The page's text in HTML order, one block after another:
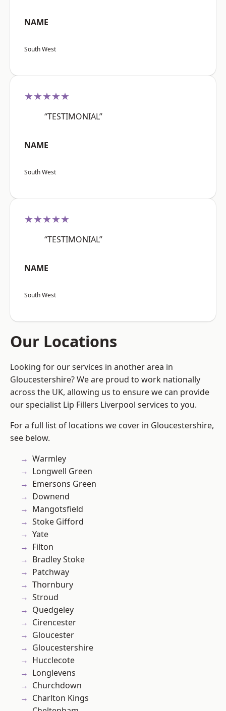
NAME
South West
★★★★★
“TESTIMONIAL”
NAME
South West
★★★★★
“TESTIMONIAL”
NAME
South West
Our Locations
Looking for our services in another area in
Gloucestershire? We are proud to work nationally
across the UK, allowing us to ensure we can provide
our specialist Lip Fillers Liverpool services to you.
For a full list of locations we cover in Gloucestershire,
see below.
Warmley
Longwell Green
Emersons Green
Downend
Mangotsfield
Stoke Gifford
Yate
Filton
Bradley Stoke
Patchway
Thornbury
Stroud
Quedgeley
Cirencester
Gloucester
Gloucestershire
Hucclecote
Longlevens
Churchdown
Charlton Kings